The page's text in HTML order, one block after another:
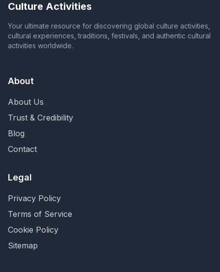
Culture Activities
Your ultimate resource for discovering global culture activities,
cultural experiences, traditions, festivals, and authentic cultural
activities worldwide.
About
About Us
Trust & Credibility
Blog
Contact
Legal
Privacy Policy
Terms of Service
Cookie Policy
Sitemap